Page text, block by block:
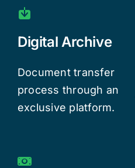
Digital Archive
Document transfer
process through an
exclusive platform.